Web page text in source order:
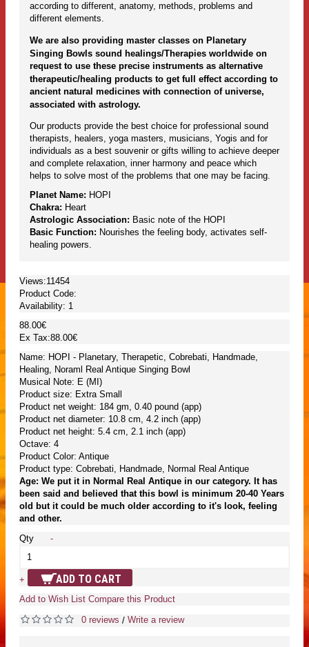
according to different, anatomy, methods, problems and
different elements.
We are also providing master classes on Planetary
Singing Bowls sound healings/Therapies worldwide on
request to use these precise instruments as alternative
therapeutic/healing products to get full effect according to
ancient natural medicines with connection of universe,
associated with astrology.
Our products provide the best choice for professional sound
therapists, healers, yoga masters, musicians, Yogis and for
individuals as a best souvenir or gifts willing to achieve deeper
and complete relaxation, inner harmony and peace which
helps to solve most of the problems that one may be facing.
Planet Name: HOPI
Chakra: Heart
Astrologic Association: Basic note of the HOPI
Basic Function: Nourishes the feeling body, activates self-
healing powers.
Views:11454
Product Code:
Availability: 1
88.00€
Ex Tax:88.00€
Name: HOPI - Planetary, Therapetic, Cobrebati, Handmade,
Healing, Noraml Real Antique Singing Bowl
Musical Note: E (MI)
Product size: Extra Small
Product net weight: 184 gm, 0.40 pound (app)
Product net diameter: 10.8 cm, 4.2 inch (app)
Product net height: 5.4 cm, 2.1 inch (app)
Octave: 4
Product Color: Antique
Product type: Cobrebati, Handmade, Normal Real Antique
Age: We put it in Normal Real Antique in our category. It has
been said and believed that this bowl is minimum 20-40 Years
old but it could be much older according to it's look, feeling
and other.
Qty
-
+ ADD TO CART
Add to Wish List Compare this Product
0 reviews / Write a review